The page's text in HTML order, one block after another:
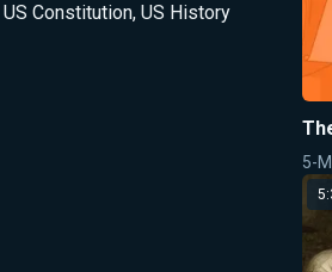
US Constitution, US History
5-